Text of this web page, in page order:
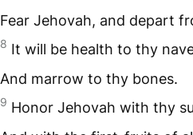
Fear Jehovah, and depart
8 It will be health to thy
And marrow to thy bones.
9 Honor Jehovah with thy